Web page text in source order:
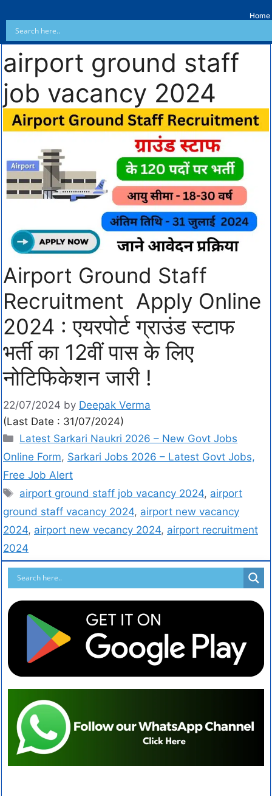
Home
airport ground staff
job vacancy 2024
Airport Ground Staff
Recruitment Apply Online
2024 : एयरपोर्ट ग्राउंड स्टाफ
भर्ती का 12वीं पास के लिए
नोटिफिकेशन जारी !
22/07/2024 by Deepak Verma
(Last Date : 31/07/2024)
Latest Sarkari Naukri 2026 – New Govt Jobs
Online Form, Sarkari Jobs 2026 – Latest Govt Jobs,
Free Job Alert
airport ground staff job vacancy 2024, airport
ground staff vacancy 2024, airport new vacancy
2024, airport new vecancy 2024, airport recruitment
2024